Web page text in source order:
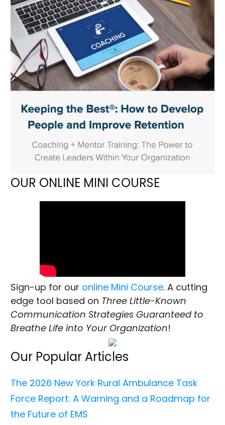
OUR ONLINE MINI COURSE
Sign-up for our online Mini Course. A cutting
edge tool based on Three Little-Known
Communication Strategies Guaranteed to
Breathe Life into Your Organization!
Our Popular Articles
The 2026 New York Rural Ambulance Task
Force Report: A Warning and a Roadmap for
the Future of EMS